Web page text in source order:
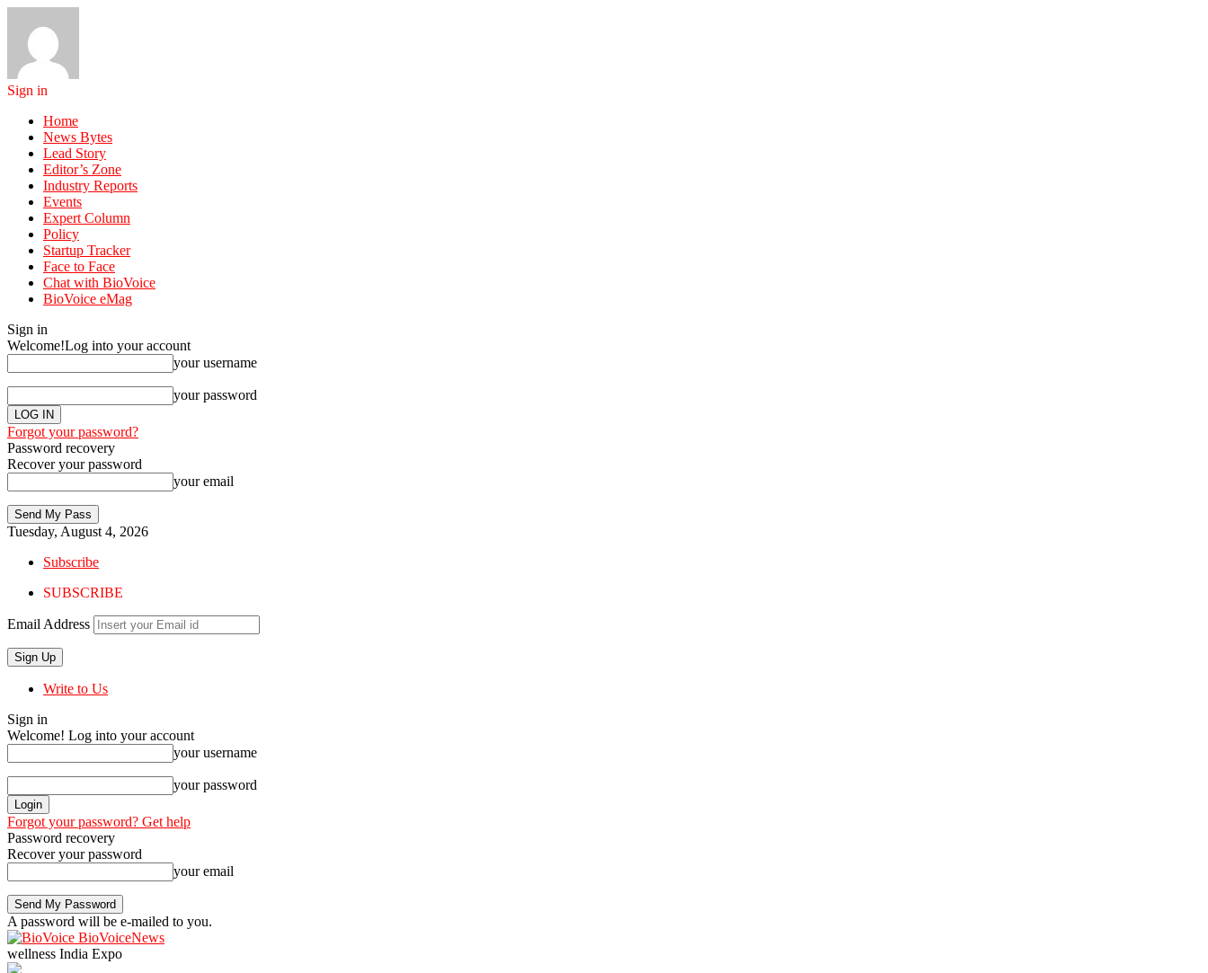
Sign in
Home
News Bytes
Lead Story
Editor’s Zone
Industry Reports
Events
Expert Column
Policy
Startup Tracker
Face to Face
Chat with BioVoice
BioVoice eMag
Sign in
Welcome!Log into your account
your username
your password
Forgot your password?
Password recovery
Recover your password
your email
Tuesday, August 4, 2026
Subscribe
SUBSCRIBE
Email Address
Write to Us
Sign in
Welcome! Log into your account
your username
your password
Forgot your password? Get help
Password recovery
Recover your password
your email
A password will be e-mailed to you.
BioVoiceNews
wellness India Expo